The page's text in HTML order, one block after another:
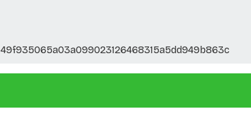
49f935065a03a099023126468315a5dd949b863c